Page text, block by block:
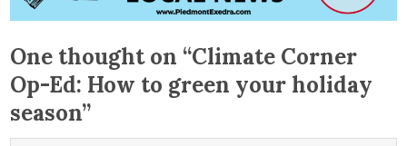
One thought on “Climate Corner
Op-Ed: How to green your holiday
season”